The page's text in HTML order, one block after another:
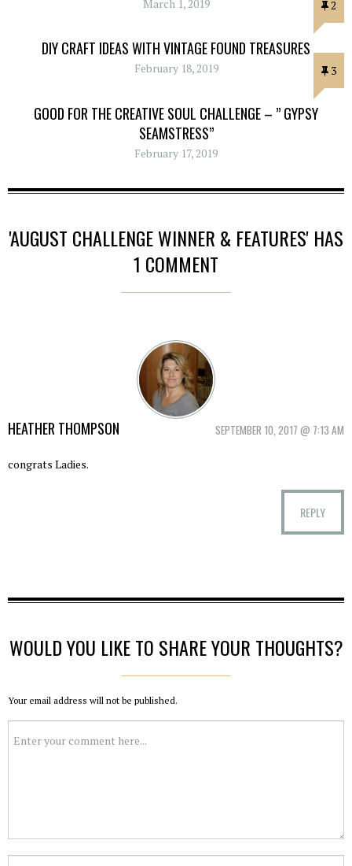
March 1, 2019 2
DIY CRAFT IDEAS WITH VINTAGE FOUND TREASURES
February 18, 2019 3
GOOD FOR THE CREATIVE SOUL CHALLENGE – ” GYPSY
SEAMSTRESS”
February 17, 2019
'AUGUST CHALLENGE WINNER & FEATURES' HAS
1 COMMENT
SEPTEMBER 10, 2017 @ 7:13 AM
HEATHER THOMPSON
congrats Ladies.
REPLY
WOULD YOU LIKE TO SHARE YOUR THOUGHTS?
Your email address will not be published.